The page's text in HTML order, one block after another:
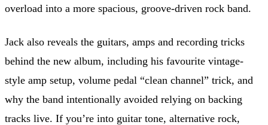
overload into a more spacious, groove-driven rock band.
Jack also reveals the guitars, amps and recording tricks
behind the new album, including his favourite vintage-
style amp setup, volume pedal “clean channel” trick, and
why the band intentionally avoided relying on backing
tracks live. If you’re into guitar tone, alternative rock,